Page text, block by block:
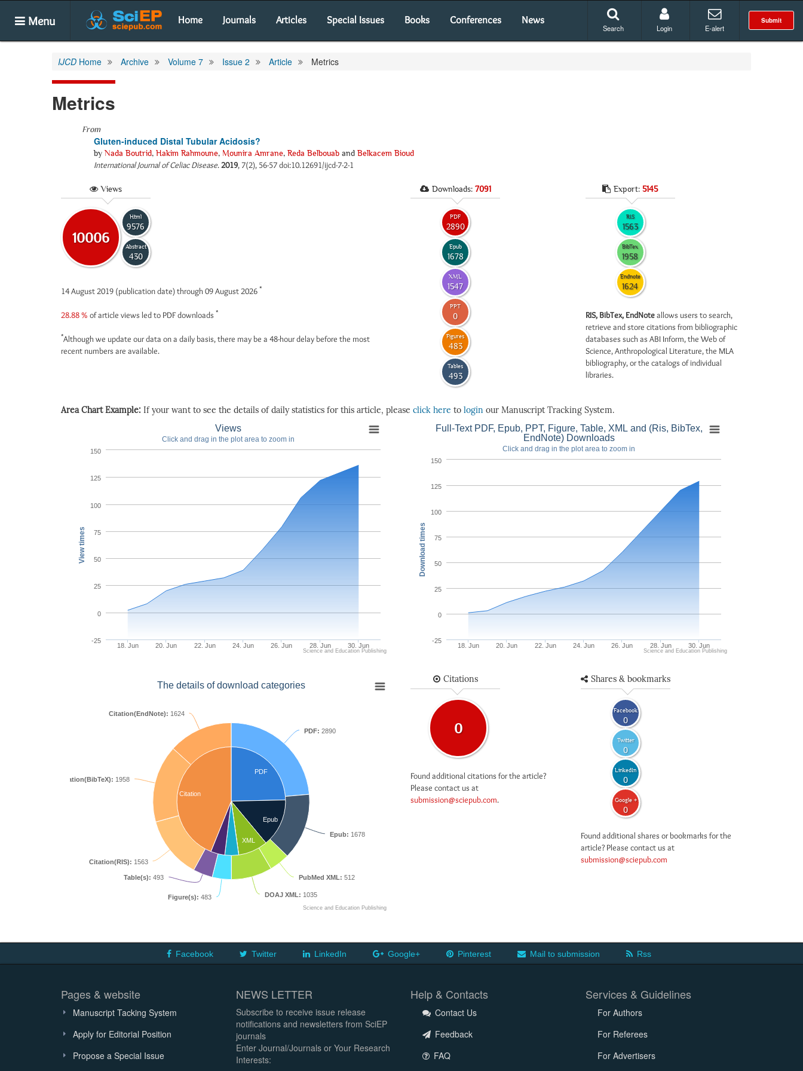
Menu Home Journals Articles Special Issues Books Conferences News Submit
Search Login E-alert
IJCD Home Archive Volume 7 Issue 2 Article Metrics
Metrics
From
Gluten-induced Distal Tubular Acidosis?
by Nada Boutrid, Hakim Rahmoune, Mounira Amrane, Reda Belbouab and Belkacem Bioud
International Journal of Celiac Disease.2019, 7(2), 56-57 doi:10.12691/ijcd-7-2-1
Views
10006
Html
9576
Abstract
430
14 August 2019 (publication date) through 09 August 2026 *
28.88 % of article views led to PDF downloads *
*Although we update our data on a daily basis, there may be a 48-hour delay before the most
recent numbers are available.
Downloads: 7091
PDF
2890
Epub
1678
XML
1547
PPT
0
Figures
483
Tables
493
Export: 5145
RIS
1563
BibTex
1958
Endnote
1624
RIS, BibTex, EndNoteallows users to search,
retrieve and store citations from bibliographic
databases such as ABI Inform, the Web of
Science, Anthropological Literature, the MLA
bibliography, or the catalogs of individual
libraries.
Area Chart Example: If your want to see the details of daily statistics for this article, please click here to login our Manuscript Tracking System.
View times
Views
Click and drag in the plot area to zoom in
18. Jun 20. Jun 22. Jun 24. Jun 26. Jun 28. Jun 30. Jun
-25
0
25
50
75
100
125
150
Science and Education Publishing
Download times
Full-Text PDF, Epub, PPT, Figure, Table, XML and (Ris, BibTex,
EndNote) Downloads
Click and drag in the plot area to zoom in
18. Jun 20. Jun 22. Jun 24. Jun 26. Jun 28. Jun 30. Jun
-25
0
25
50
75
100
125
150
Science and Education Publishing
The details of download categories
PDF
Epub
XML
Citation
PDF: 2890
Epub: 1678
PubMed XML: 512
DOAJ XML: 1035
Figure(s): 483
Table(s): 493
Citation(RIS): 1563
Citation(BibTeX): 1958
Citation(EndNote): 1624
Science and Education Publishing
Citations
0
Found additional citations for the article?
Please contact us at
submission@sciepub.com.
Shares & bookmarks
Facebook
0
Twitter
0
LinkedIn
0
Google +
0
Found additional shares or bookmarks for the
article? Please contact us at
submission@sciepub.com
Facebook Twitter LinkedIn Google+ Pinterest Mail to submission Rss
Pages & website
Manuscript Tacking System
Apply for Editorial Position
Propose a Special Issue
NEWS LETTER
Subscribe to receive issue release
notifications and newsletters from SciEP
journals
Enter Journal/Journals or Your Research
Interests:
Help & Contacts
Contact Us
Feedback
FAQ
Services & Guidelines
For Authors
For Referees
For Advertisers